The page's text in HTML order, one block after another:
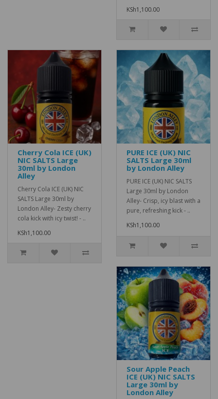
KSh1,100.00
Cherry Cola ICE (UK)
NIC SALTS Large
30ml by London
Alley
Cherry Cola ICE (UK) NIC
SALTS Large 30ml by
London Alley- Zesty cherry
cola kick with icy twist! - ..
KSh1,100.00
PURE ICE (UK) NIC
SALTS Large 30ml
by London Alley
PURE ICE (UK) NIC SALTS
Large 30ml by London
Alley- Crisp, icy blast with a
pure, refreshing kick - ..
KSh1,100.00
Sour Apple Peach
ICE (UK) NIC SALTS
Large 30ml by
London Alley